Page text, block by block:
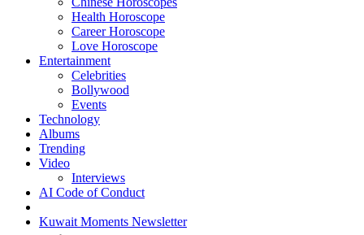
Health Horoscope
Career Horoscope
Love Horoscope
Entertainment
Celebrities
Bollywood
Events
Technology
Albums
Trending
Video
Interviews
AI Code of Conduct
Kuwait Moments Newsletter